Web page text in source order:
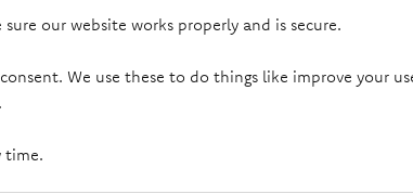
our website works properly and is secure.
We use these to do things like improve your
time.
payment.
not offer advice, assess affordability or assess
so. This will ensure you pay less interest
before the rate goes live, you will need to call